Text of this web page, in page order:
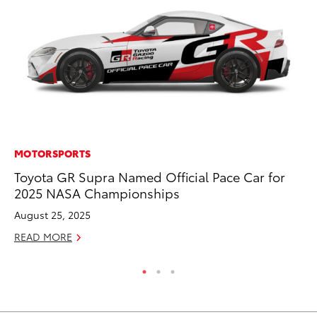
MOTORSPORTS
Toyota GR Supra Named Official Pace Car for
2025 NASA Championships
August 25, 2025
READ MORE